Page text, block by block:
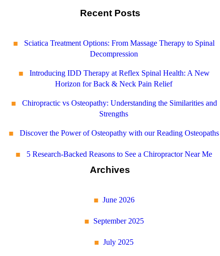
Recent Posts
Sciatica Treatment Options: From Massage Therapy to Spinal
Decompression
Introducing IDD Therapy at Reflex Spinal Health: A New
Horizon for Back & Neck Pain Relief
Chiropractic vs Osteopathy: Understanding the Similarities and
Strengths
Discover the Power of Osteopathy with our Reading Osteopaths
5 Research-Backed Reasons to See a Chiropractor Near Me
Archives
June 2026
September 2025
July 2025